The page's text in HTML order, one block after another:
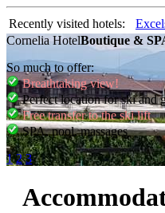
Recently visited hotels:
Cornelia HotelBoutique &
So much to offer:
Breathtaking view!
Perfect location for ski and
Free transfer to the ski lift
SPA, pool, massages
1 2 3